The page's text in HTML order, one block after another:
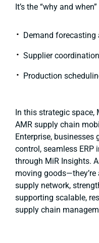
It’s the “why and
Demand forecasting
Supplier coordination
Production
In this strategic space,
AMR supply chain
Enterprise, businesses
control, seamless ERP
through MiR Insights.
moving
supply network,
supporting scalable,
supply chain